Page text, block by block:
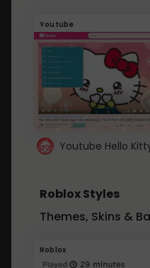
Youtube
Youtube Hello
Roblox Styles
Themes, Skins &
Roblox